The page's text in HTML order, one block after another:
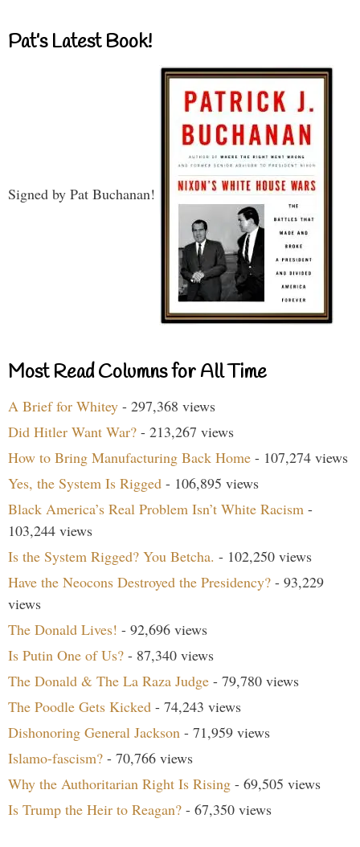
Pat’s Latest Book!
Signed by Pat Buchanan!
Most Read Columns for All Time
A Brief for Whitey - 297,368 views
Did Hitler Want War? - 213,267 views
How to Bring Manufacturing Back Home - 107,274 views
Yes, the System Is Rigged - 106,895 views
Black America’s Real Problem Isn’t White Racism -
103,244 views
Is the System Rigged? You Betcha. - 102,250 views
Have the Neocons Destroyed the Presidency? - 93,229
views
The Donald Lives! - 92,696 views
Is Putin One of Us? - 87,340 views
The Donald & The La Raza Judge - 79,780 views
The Poodle Gets Kicked - 74,243 views
Dishonoring General Jackson - 71,959 views
Islamo-fascism? - 70,766 views
Why the Authoritarian Right Is Rising - 69,505 views
Is Trump the Heir to Reagan? - 67,350 views